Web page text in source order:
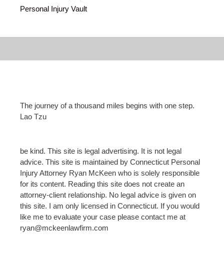
Personal Injury Vault
The journey of a thousand miles begins with one step.
Lao Tzu
be kind. This site is legal advertising. It is not legal
advice. This site is maintained by Connecticut Personal
Injury Attorney Ryan McKeen who is solely responsible
for its content. Reading this site does not create an
attorney-client relationship. No legal advice is given on
this site. I am only licensed in Connecticut. If you would
like me to evaluate your case please contact me at
ryan@mckeenlawfirm.com